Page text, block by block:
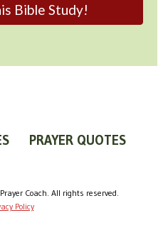
PRAYER QUOTES
Coach. All rights reserved.
Policy